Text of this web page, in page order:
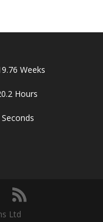
Weeks
Hours
Seconds
Ltd